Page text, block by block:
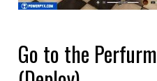
Go to the